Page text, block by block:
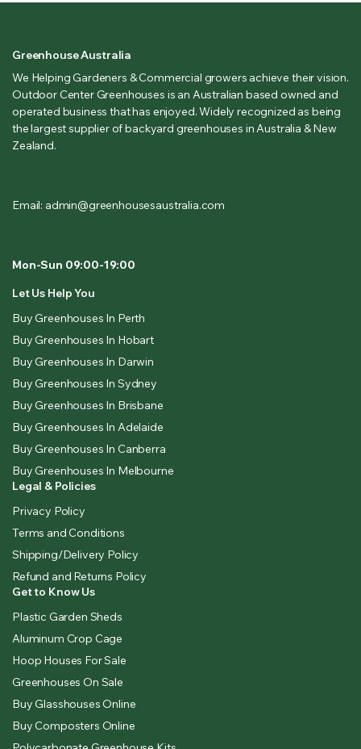
Greenhouse Australia
We Helping Gardeners & Commercial growers achieve their vision.
Outdoor Center Greenhouses is an Australian based owned and
operated business that has enjoyed. Widely recognized as being
the largest supplier of backyard greenhouses in Australia & New
Zealand.
Email: admin@greenhousesaustralia.com
Mon-Sun 09:00-19:00
Let Us Help You
Buy Greenhouses In Perth
Buy Greenhouses In Hobart
Buy Greenhouses In Darwin
Buy Greenhouses In Sydney
Buy Greenhouses In Brisbane
Buy Greenhouses In Adelaide
Buy Greenhouses In Canberra
Buy Greenhouses In Melbourne
Legal & Policies
Privacy Policy
Terms and Conditions
Shipping/Delivery Policy
Refund and Returns Policy
Get to Know Us
Plastic Garden Sheds
Aluminum Crop Cage
Hoop Houses For Sale
Greenhouses On Sale
Buy Glasshouses Online
Buy Composters Online